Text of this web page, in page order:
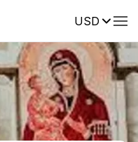
USDReviews